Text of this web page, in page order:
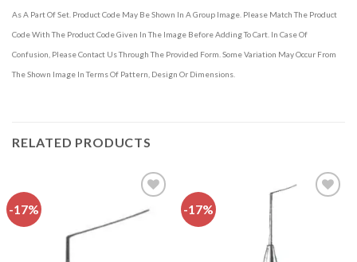
As A Part Of Set. Product Code May Be Shown In A Group Image. Please Match The Product
Code With The Product Code Given In The Image Before Adding To Cart. In Case Of
Confusion, Please Contact Us Through The Provided Form. Some Variation May Occur From
The Shown Image In Terms Of Pattern, Design Or Dimensions.
RELATED PRODUCTS
-17% -17%